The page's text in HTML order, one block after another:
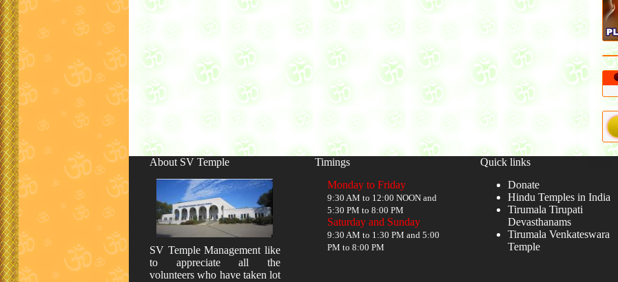
About SV Temple
SV Temple Management like
to appreciate all the
volunteers who have taken lot
Timings
Monday to Friday
9:30 AM to 12:00 NOON and
5:30 PM to 8:00 PM
Saturday and Sunday
9:30 AM to 1:30 PM and 5:00
PM to 8:00 PM
Quick links
Donate
Hindu Temples in India
Tirumala Tirupati
Devasthanams
Tirumala Venkateswara
Temple